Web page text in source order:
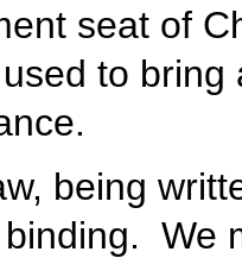
seat of
to
being
We